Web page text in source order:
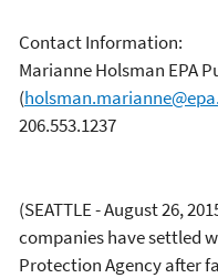
Contact Information:
Marianne Holsman EPA
(
206.553.1237
(SEATTLE - August 26,
companies have settled
Protection Agency after